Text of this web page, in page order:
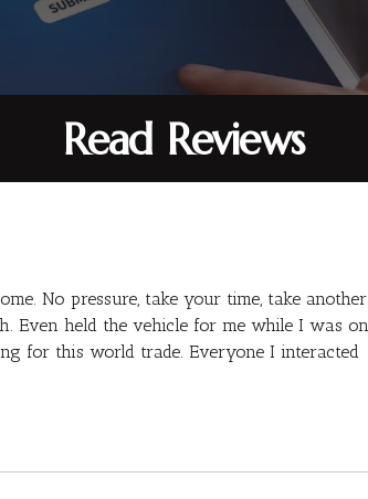
Read Reviews
No pressure, take your time, take another
Even held the vehicle for me while I was on
for this world trade. Everyone I interacted